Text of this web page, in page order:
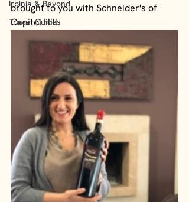
Irpinia & Beyond
Travel Guides
brought to you with Schneider's of
Capitol Hill